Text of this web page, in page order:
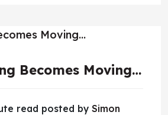
Becomes Moving…
read posted by Simon